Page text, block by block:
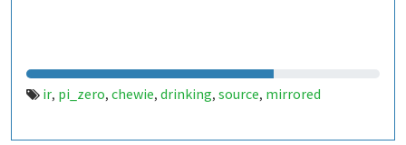
ir, pi_zero, chewie, drinking, source, mirrored